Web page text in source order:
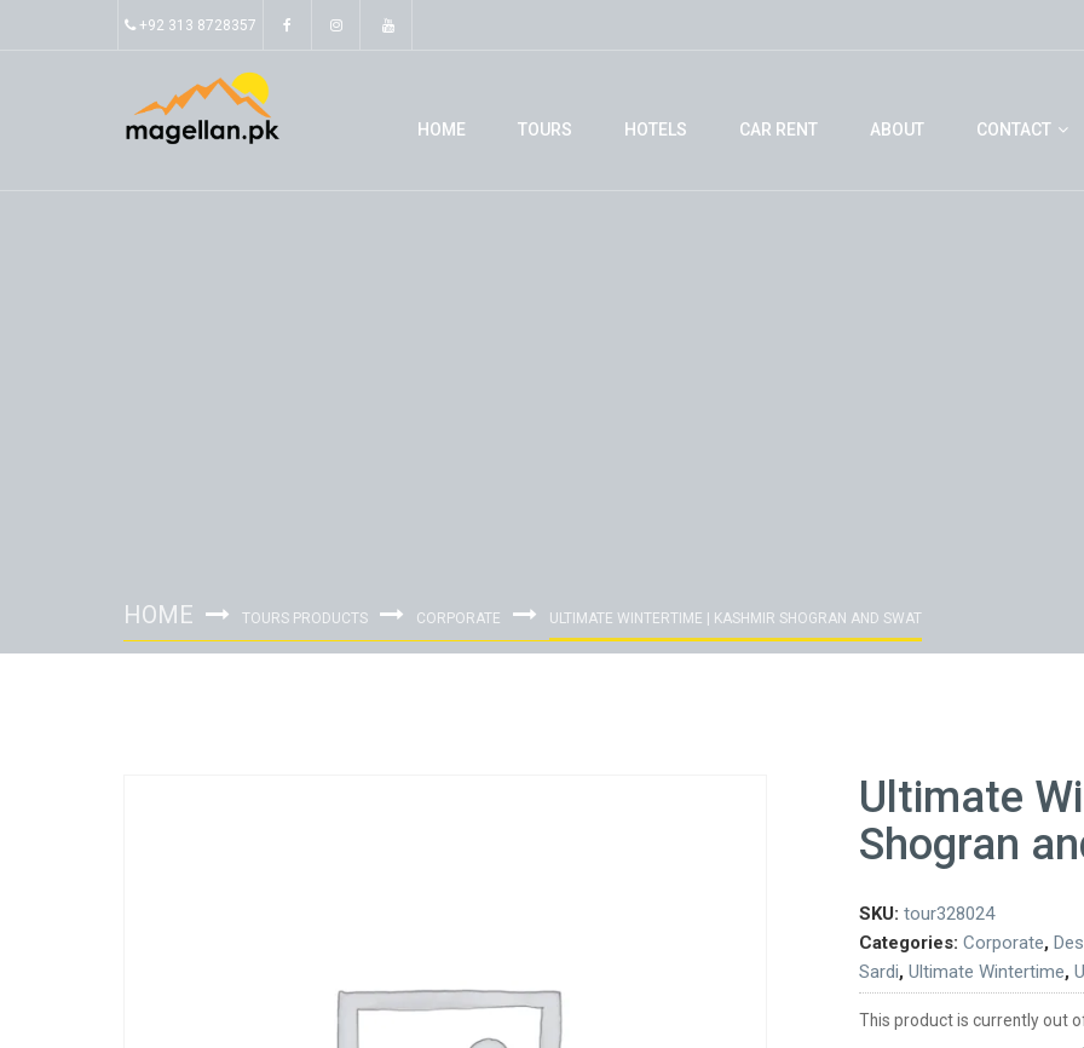
+92 313 8728357
HOME TOURS HOTELS CAR RENT ABOUT CONTACT
HOME TOURS PRODUCTS CORPORATE ULTIMATE WINTERTIME | KASHMIR SHOGRAN AND SWAT
Ultimate
Shogran
SKU: tour328024
Categories: Corporate,
Sardi, Ultimate Wintertime,
This product is currently out